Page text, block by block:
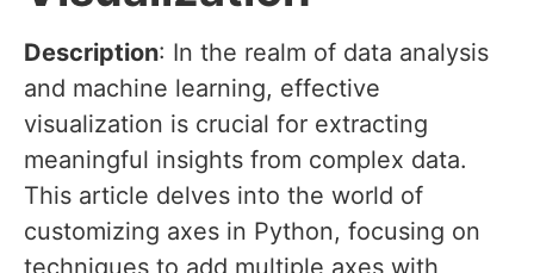
Description: In the realm of data analysis
and machine learning, effective
visualization is crucial for extracting
meaningful insights from complex data.
This article delves into the world of
customizing axes in Python, focusing on